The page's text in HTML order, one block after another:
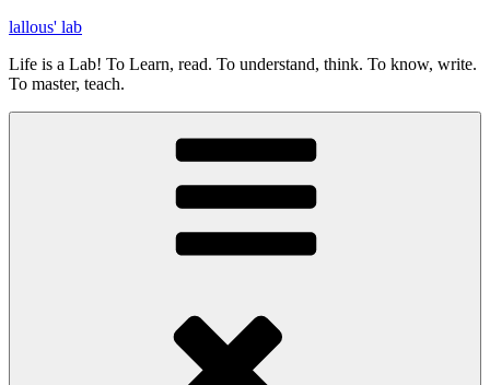
Skip
content
lallous' lab
Life is a Lab! To Learn, read. To understand, think. To know, write.
To master, teach.